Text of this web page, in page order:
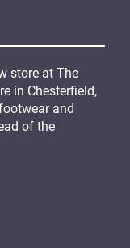
store at The
in Chesterfield,
and
of the